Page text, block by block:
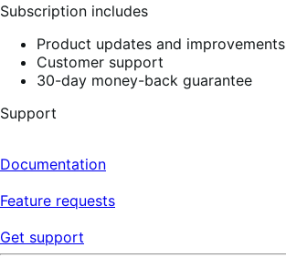
Subscription includes
Product updates and improvements
Customer support
30-day money-back guarantee
Support
Documentation
Feature requests
Get support